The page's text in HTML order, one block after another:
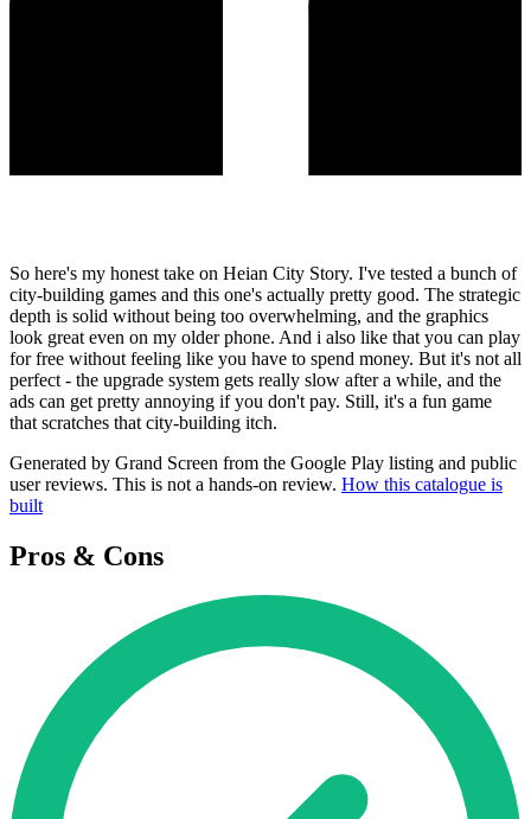
So here's my honest take on Heian City Story. I've tested a bunch of
city-building games and this one's actually pretty good. The strategic
depth is solid without being too overwhelming, and the graphics
look great even on my older phone. And i also like that you can play
for free without feeling like you have to spend money. But it's not all
perfect - the upgrade system gets really slow after a while, and the
ads can get pretty annoying if you don't pay. Still, it's a fun game
that scratches that city-building itch.
Generated by Grand Screen from the Google Play listing and public
user reviews. This is not a hands-on review. How this catalogue is
built
Pros & Cons